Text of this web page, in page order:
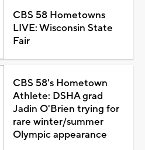
CBS 58 Hometowns
LIVE: Wisconsin State
Fair
CBS 58's Hometown
Athlete: DSHA grad
Jadin O'Brien trying for
rare winter/summer
Olympic appearance